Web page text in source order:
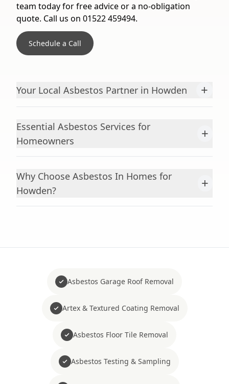
team today for free advice or a no-obligation
quote. Call us on 01522 459494.
Schedule a Call
Your Local Asbestos Partner in Howden +
Essential Asbestos Services for
Homeowners
+
Why Choose Asbestos In Homes for
Howden?
+
Asbestos Garage Roof Removal
Artex & Textured Coating Removal
Asbestos Floor Tile Removal
Asbestos Testing & Sampling